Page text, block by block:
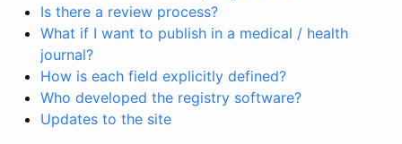
Is there a review process?
What if I want to publish in a medical / health
journal?
How is each field explicitly defined?
Who developed the registry software?
Updates to the site